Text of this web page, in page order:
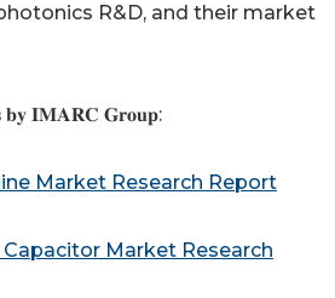
R&D, and their market
𝐛𝐲 𝐈𝐌𝐀𝐑𝐂 𝐆𝐫𝐨𝐮𝐩:
Market Research Report
Market Research